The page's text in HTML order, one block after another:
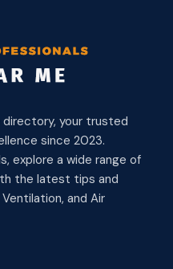
directory, your trusted
since 2023.
explore a wide range of
the latest tips and
and Air